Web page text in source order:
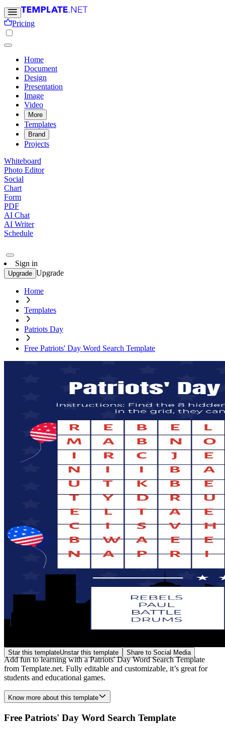
Pricing
Home
Document
Design
Presentation
Image
Video
More
Templates
Brand
Projects
Whiteboard
Photo Editor
Social
Chart
Form
PDF
AI Chat
AI Writer
Schedule
Sign in
Upgrade Upgrade
Home
Templates
Patriots Day
Free Patriots' Day Word Search Template
Star this templateUnstar this template Share to Social Media
Add fun to learning with a Patriots' Day Word Search Template
from Template.net. Fully editable and customizable, it’s great for
students and educational games.
Know more about this template
Free Patriots' Day Word Search Template